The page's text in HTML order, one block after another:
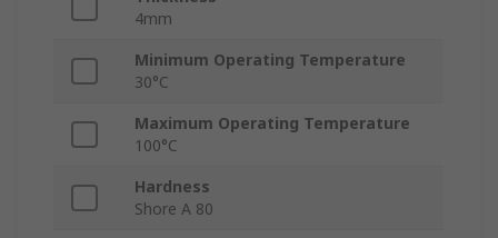
4mm
Minimum Operating Temperature
30°C
Maximum Operating Temperature
100°C
Hardness
Shore A 80